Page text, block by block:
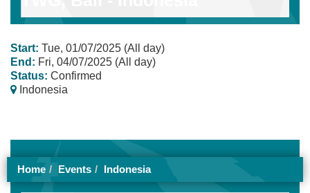
Start: Tue, 01/07/2025 (All day)
End: Fri, 04/07/2025 (All day)
Status: Confirmed
Indonesia
Home Events Indonesia